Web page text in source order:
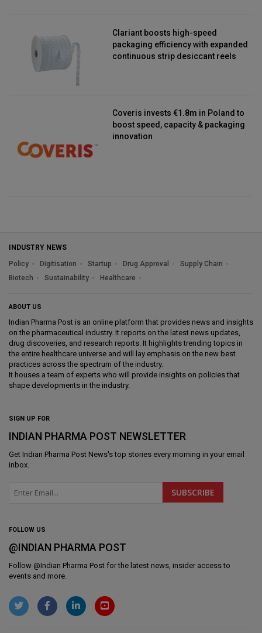
Clariant boosts high-speed
packaging efficiency with expanded
continuous strip desiccant reels
Coveris invests €1.8m in Poland to
boost speed, capacity & packaging
innovation
INDUSTRY NEWS
Policy
Digitisation Startup Drug Approval
Supply Chain
Biotech
Sustainability Healthcare
ABOUT US
Indian Pharma Post is an online platform that provides news and insights
on the pharmaceutical industry. It reports on the latest news updates,
drug discoveries, and research reports. It highlights trending topics in
the entire healthcare universe and will lay emphasis on the new best
practices across the spectrum of the industry.
It houses a team of experts who will provide insights on policies that
shape developments in the industry.
SIGN UP FOR
INDIAN PHARMA POST NEWSLETTER
Get Indian Pharma Post News's top stories every morning in your email
inbox.
FOLLOW US
@INDIAN PHARMA POST
Follow @Indian Pharma Post for the latest news, insider access to
events and more.